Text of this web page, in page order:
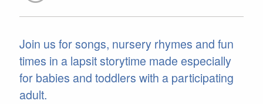
Join us for songs, nursery rhymes and fun
times in a lapsit storytime made especially
for babies and toddlers with a participating
adult.